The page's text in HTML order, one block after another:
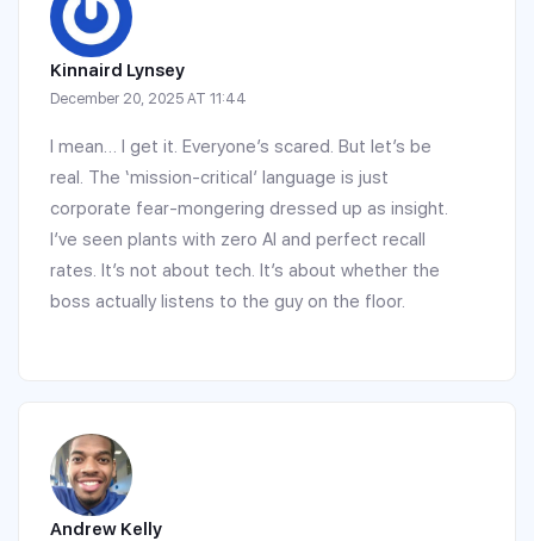
Kinnaird Lynsey
December 20, 2025 AT 11:44
I mean… I get it. Everyone’s scared. But let’s be
real. The ‘mission-critical’ language is just
corporate fear-mongering dressed up as insight.
I’ve seen plants with zero AI and perfect recall
rates. It’s not about tech. It’s about whether the
boss actually listens to the guy on the floor.
Andrew Kelly